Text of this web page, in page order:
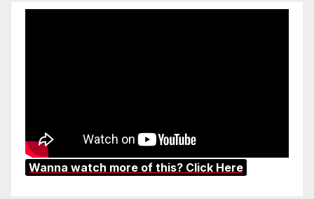
Wanna watch more of this? Click Here